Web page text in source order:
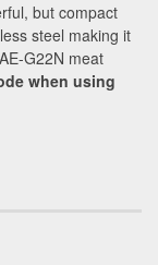
but compact
steel making it
G22N meat
when using